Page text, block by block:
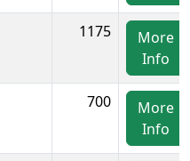
1175
More
Info
700
More
Info